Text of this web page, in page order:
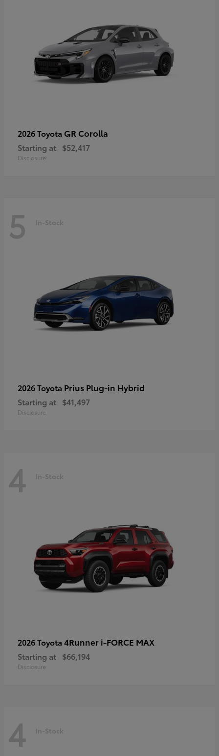
2026 Toyota GR Corolla
Starting at $52,417
Disclosure
5 In-Stock
2026 Toyota Prius Plug-in Hybrid
Starting at $41,497
Disclosure
4 In-Stock
2026 Toyota 4Runner i-FORCE MAX
Starting at $66,194
Disclosure
4 In-Stock